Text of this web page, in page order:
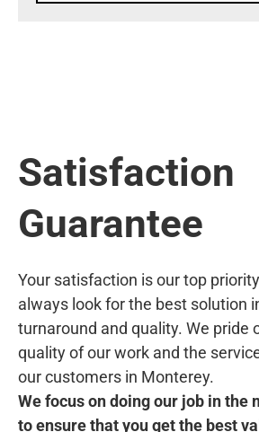
Satisfaction
Guarantee
Your satisfaction is our top priority
always look for the best solution
turnaround and quality. We pride
quality of our work and the
our customers in Monterey.
We focus on doing our job in the
to ensure that you get the best